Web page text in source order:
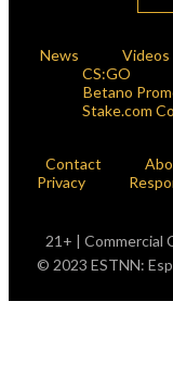
News Videos
CS:GO
Betano
Stake.com
Contact
Privacy
21+ | Commercial
© 2023 ESTNN: